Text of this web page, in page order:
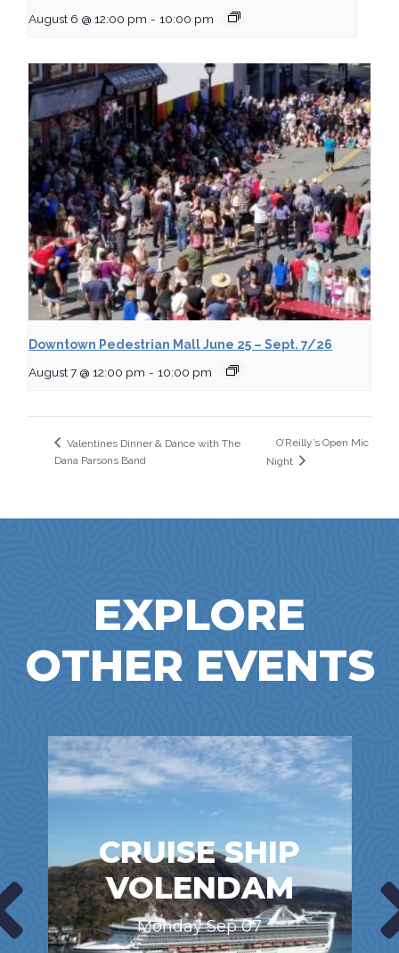
August 6 @ 12:00 pm - 10:00 pm
Downtown Pedestrian Mall June 25 – Sept. 7/26
August 7 @ 12:00 pm - 10:00 pm
Valentines Dinner & Dance with The
Dana Parsons Band
O’Reilly’s Open Mic
Night
EXPLORE
OTHER EVENTS
CRUISE SHIP
VOLENDAM
Monday Sep 07